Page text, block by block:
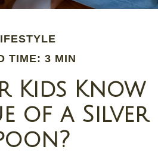
TIME: 3 MIN
Kids Know
of a Silver